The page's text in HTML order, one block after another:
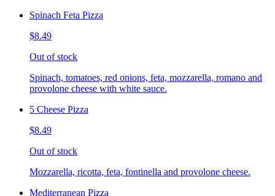
Spinach Feta Pizza
$8.49
Out of stock
Spinach, tomatoes, red onions, feta, mozzarella, romano and
provolone cheese with white sauce.
5 Cheese Pizza
$8.49
Out of stock
Mozzarella, ricotta, feta, fontinella and provolone cheese.
Mediterranean Pizza